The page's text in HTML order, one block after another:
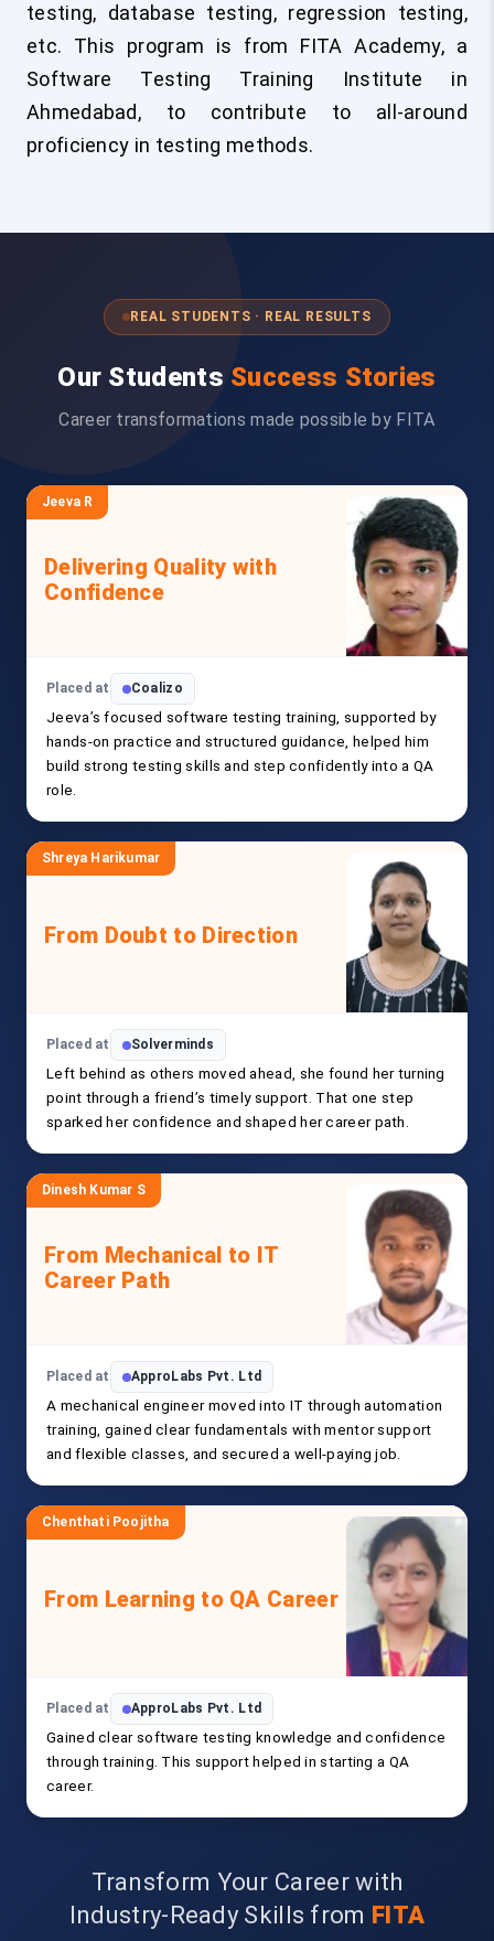
testing, database testing, regression testing,
etc. This program is from FITA Academy, a
Software Testing Training Institute in
Ahmedabad, to contribute to all-around
proficiency in testing methods.
REAL STUDENTS · REAL RESULTS
Our Students Success Stories
Career transformations made possible by FITA
Jeeva R
Delivering Quality with
Confidence
Placed at Coalizo
Jeeva’s focused software testing training, supported by
hands-on practice and structured guidance, helped him
build strong testing skills and step confidently into a QA
role.
Shreya Harikumar
From Doubt to Direction
Placed at Solverminds
Left behind as others moved ahead, she found her turning
point through a friend’s timely support. That one step
sparked her confidence and shaped her career path.
Dinesh Kumar S
From Mechanical to IT
Career Path
Placed at ApproLabs Pvt. Ltd
A mechanical engineer moved into IT through automation
training, gained clear fundamentals with mentor support
and flexible classes, and secured a well-paying job.
Chenthati Poojitha
From Learning to QA Career
Placed at ApproLabs Pvt. Ltd
Gained clear software testing knowledge and confidence
through training. This support helped in starting a QA
career.
Transform Your Career with
Industry-Ready Skills from FITA